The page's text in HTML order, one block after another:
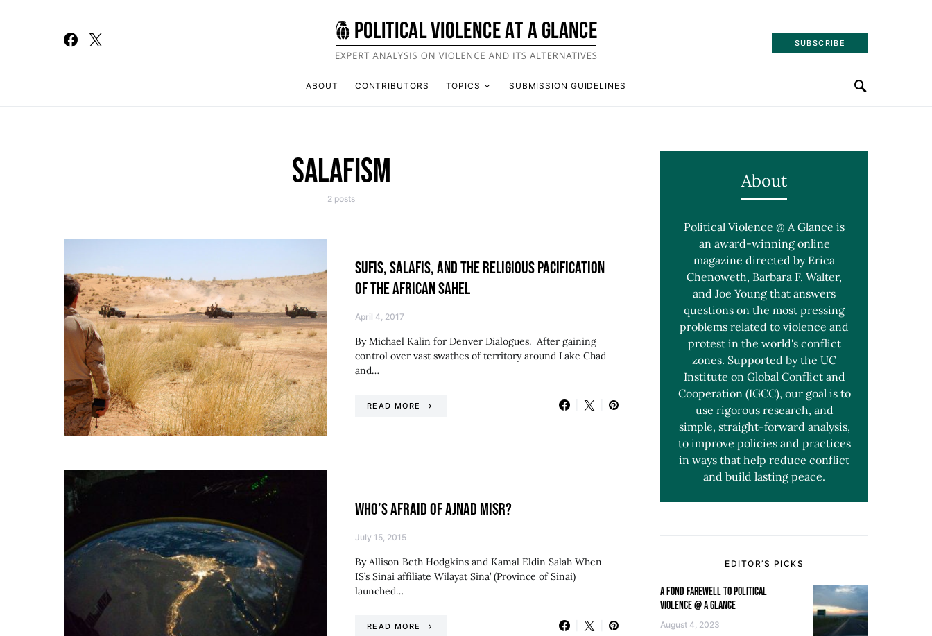
SUBSCRIBE
ABOUT CONTRIBUTORS TOPICS SUBMISSION GUIDELINES
SALAFISM
2 posts
SUFIS, SALAFIS, AND THE RELIGIOUS PACIFICATION
OF THE AFRICAN SAHEL
April 4, 2017
By Michael Kalin for Denver Dialogues. After gaining
control over vast swathes of territory around Lake Chad
and…
READ MORE
WHO’S AFRAID OF AJNAD MISR?
July 15, 2015
By Allison Beth Hodgkins and Kamal Eldin Salah When
IS’s Sinai affiliate Wilayat Sina’ (Province of Sinai)
launched…
READ MORE
About
Political Violence @ A Glance is
an award-winning online
magazine directed by Erica
Chenoweth, Barbara F. Walter,
and Joe Young that answers
questions on the most pressing
problems related to violence and
protest in the world's conflict
zones. Supported by the UC
Institute on Global Conflict and
Cooperation (IGCC), our goal is to
use rigorous research, and
simple, straight-forward analysis,
to improve policies and practices
in ways that help reduce conflict
and build lasting peace.
EDITOR’S PICKS
A FOND FAREWELL TO POLITICAL
VIOLENCE @ A GLANCE
August 4, 2023